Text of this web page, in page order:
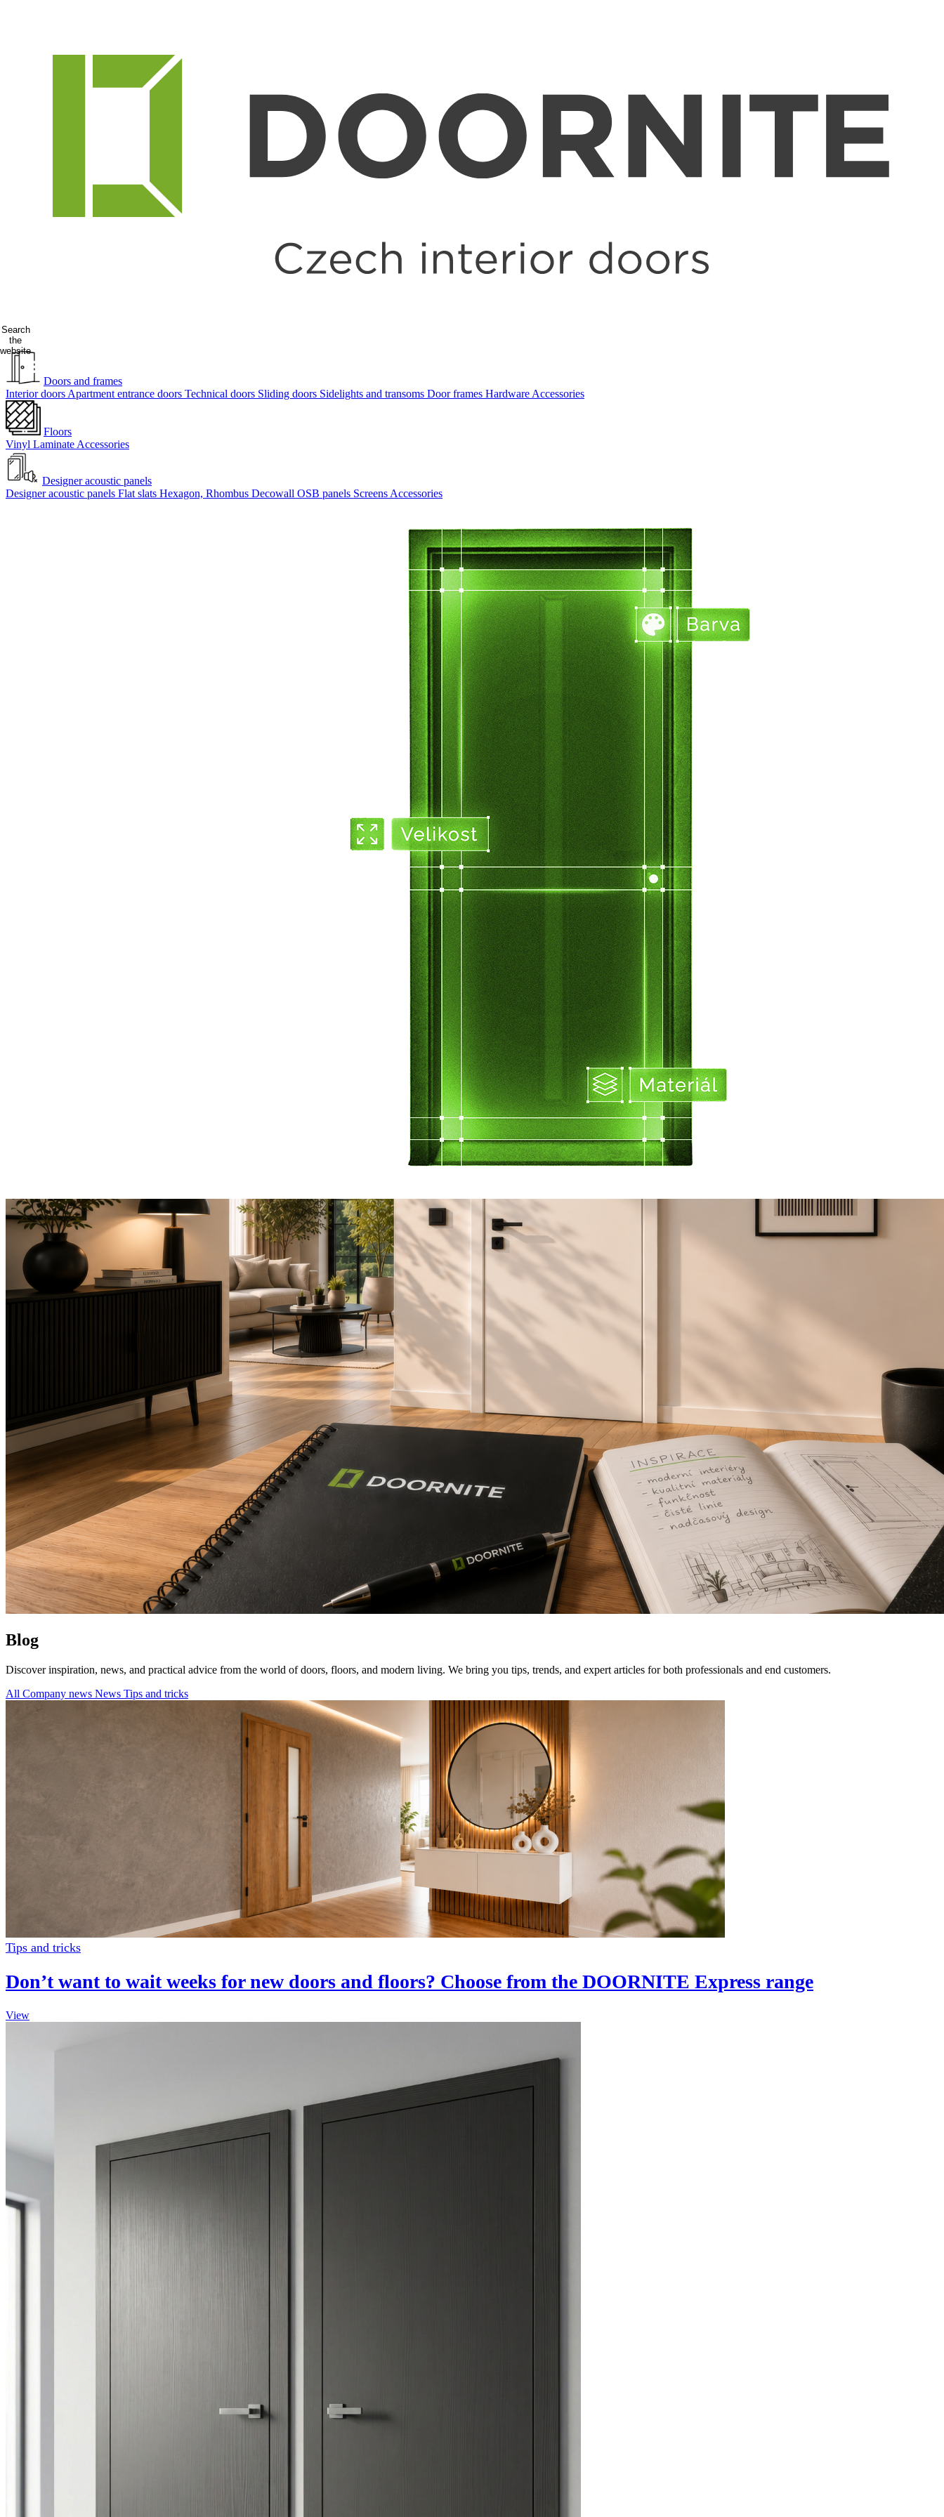
Search
the
website
Doors and frames
Interior doors Apartment entrance doors Technical doors Sliding doors Sidelights and transoms Door frames Hardware Accessories
Floors
Vinyl Laminate Accessories
Designer acoustic panels
Designer acoustic panels Flat slats Hexagon, Rhombus Decowall OSB panels Screens Accessories
Blog
Discover inspiration, news, and practical advice from the world of doors, floors, and modern living. We bring you tips, trends, and expert articles for both professionals and end customers.
All Company news News Tips and tricks
Tips and tricks
Don’t want to wait weeks for new doors and floors? Choose from the DOORNITE Express range
View